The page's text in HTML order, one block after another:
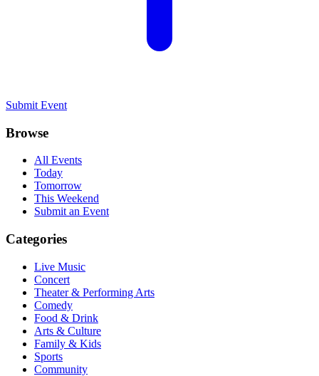
Submit Event
Browse
All Events
Today
Tomorrow
This Weekend
Submit an Event
Categories
Live Music
Concert
Theater & Performing Arts
Comedy
Food & Drink
Arts & Culture
Family & Kids
Sports
Community